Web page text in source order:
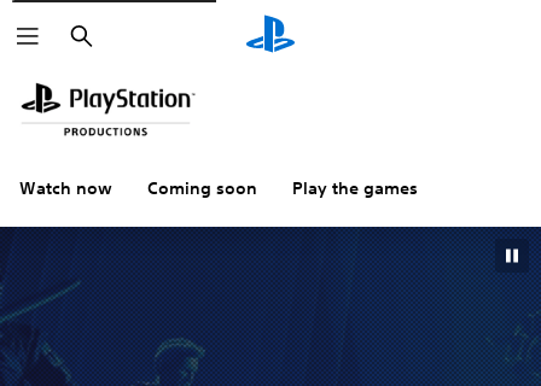
Search
Watch now Coming soon Play the games